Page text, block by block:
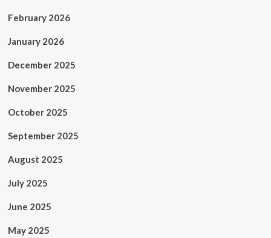
February 2026
January 2026
December 2025
November 2025
October 2025
September 2025
August 2025
July 2025
June 2025
May 2025